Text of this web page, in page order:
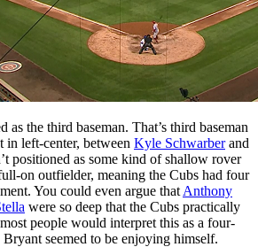
as the third baseman. That’s third baseman
left-center, between Kyle Schwarberand
positioned as some kind of shallow rover
on outfielder, meaning the Cubs had four
You could even argue that Anthony
were so deep that the Cubs practically
people would interpret this as a four-
seemed to be enjoying himself.